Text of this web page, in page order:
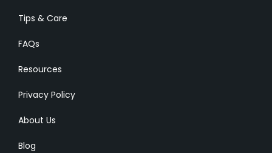
Tips & Care
FAQs
Resources
Privacy Policy
About Us
Blog